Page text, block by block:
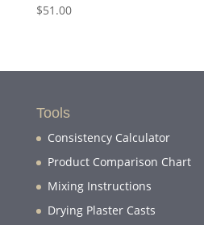
$51.00
Tools
Consistency Calculator
Product Comparison Chart
Mixing Instructions
Drying Plaster Casts